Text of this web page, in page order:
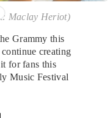
Maclay Heriot)
Grammy this
creating
it for fans this
Music Festival